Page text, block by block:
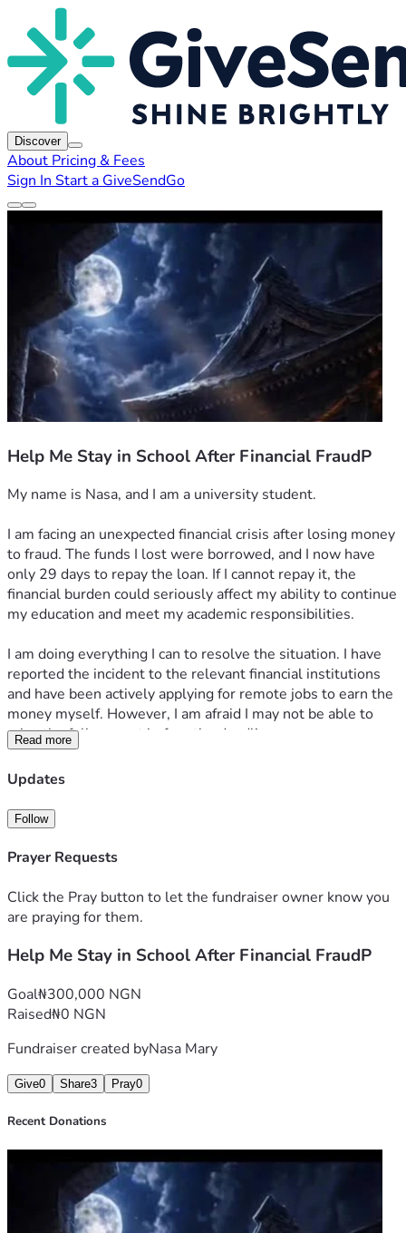
Discover
About Pricing & Fees
Sign In Start a GiveSendGo
Help Me Stay in School After Financial FraudP
My name is Nasa, and I am a university student.
I am facing an unexpected financial crisis after losing money
to fraud. The funds I lost were borrowed, and I now have
only 29 days to repay the loan. If I cannot repay it, the
financial burden could seriously affect my ability to continue
my education and meet my academic responsibilities.
I am doing everything I can to resolve the situation. I have
reported the incident to the relevant financial institutions
and have been actively applying for remote jobs to earn the
money myself. However, I am afraid I may not be able to
raise the full amount before the deadline.
I am humbly asking for your support. My fundraising goal is
associated costs. Any contribution, no matter how small,
will make a meaningful difference. If you are unable to
donate, sharing my fundraiser would also mean a great
Thank you for taking the time to read my story and for any
Read more
Updates
Follow
Prayer Requests
Click the Pray button to let the fundraiser owner know you
are praying for them.
Help Me Stay in School After Financial FraudP
Goal₦300,000 NGN
Raised₦0 NGN
Fundraiser created byNasa Mary
Give0 Share3 Pray0
Recent Donations